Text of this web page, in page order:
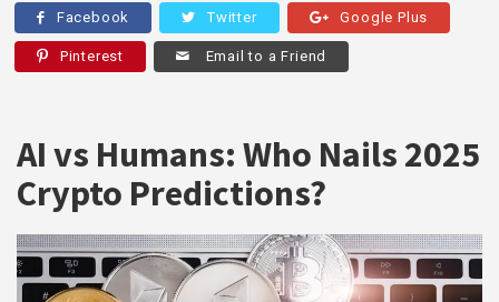
Facebook Twitter Google Plus
Pinterest Email to a Friend
AI vs Humans: Who Nails 2025
Crypto Predictions?